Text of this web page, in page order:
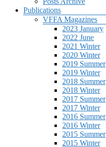
Publications
VFFA Magazines
2023 January
2022 June
2021 Winter
2020 Winter
2019 Summer
2019 Winter
2018 Summer
2018 Winter
2017 Summer
2017 Winter
2016 Summer
2016 Winter
2015 Summer
2015 Winter